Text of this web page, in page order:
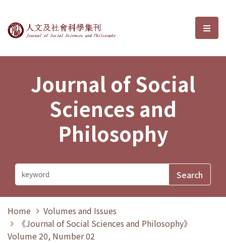
Journal of Social Sciences and選
Journal of Social
Sciences and
Philosophy
Home
Volumes and Issues
《Journal of Social Sciences and Philosophy》
Volume 20, Number 02